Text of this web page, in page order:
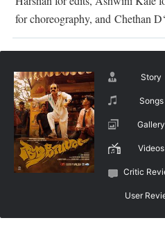
for choreography, and Chethan
Story
Songs
Gallery
Videos
Critic
User